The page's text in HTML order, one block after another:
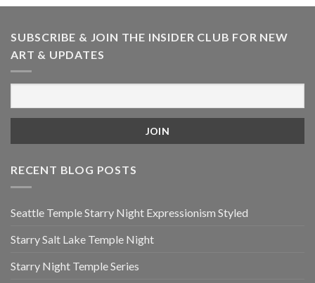
SUBSCRIBE & JOIN THE INSIDER CLUB FOR NEW
ART & UPDATES
RECENT BLOG POSTS
Seattle Temple Starry Night Expressionism Styled
Starry Salt Lake Temple Night
Starry Night Temple Series